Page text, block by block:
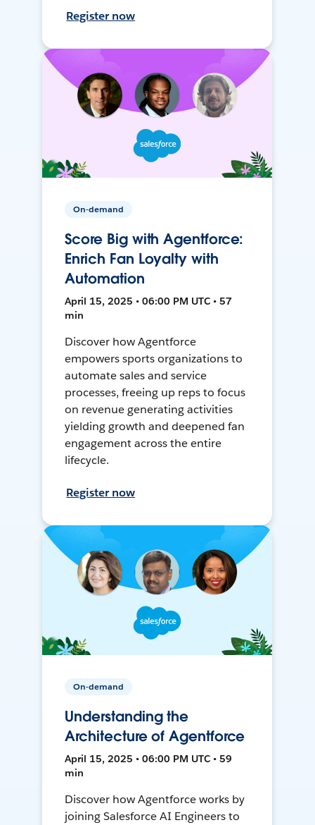
Register now
On-demand
Score Big with Agentforce:
Enrich Fan Loyalty with
Automation
April 15, 2025 • 06:00 PM UTC • 57
min
Discover how Agentforce
empowers sports organizations to
automate sales and service
processes, freeing up reps to focus
on revenue generating activities
yielding growth and deepened fan
engagement across the entire
lifecycle.
Register now
On-demand
Understanding the
Architecture of Agentforce
April 15, 2025 • 06:00 PM UTC • 59
min
Discover how Agentforce works by
joining Salesforce AI Engineers to